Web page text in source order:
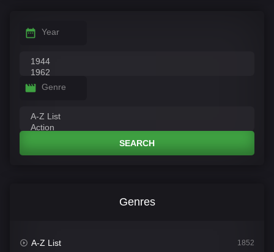
Year
Genre
SEARCH
Genres
A-Z List 1852